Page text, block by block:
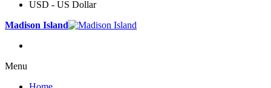
USD - US Dollar
Madison Island
Menu